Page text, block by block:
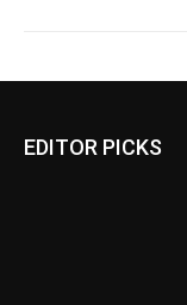
EDITOR PICKS